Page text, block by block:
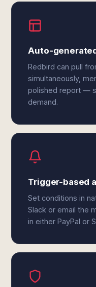
Auto-
Redbird can pull
simultaneously,
polished report —
demand.
Trigger-based
Set conditions in
Slack or email the
in either PayPal or